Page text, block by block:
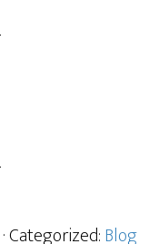
· Categorized:Blog